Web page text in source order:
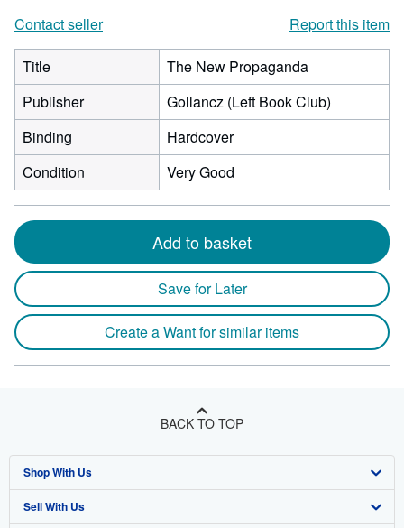
Contact seller
Report this item
Title
The New Propaganda
Publisher
Gollancz (Left Book Club)
Binding
Hardcover
Condition
Very Good
Add to basket
Save for Later
Create a Want for similar items
BACK TO TOP
Shop With Us
Advanced Search
Sell With Us